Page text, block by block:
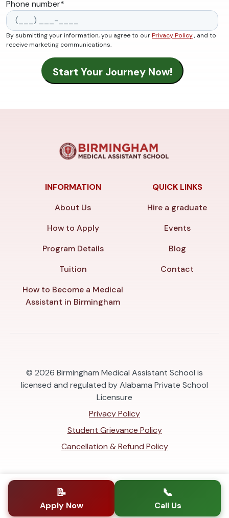
Phone number*
By submitting your information, you agree to ourPrivacy Policy, and to
receive marketing communications.
INFORMATION
About Us
How to Apply
Program Details
Tuition
How to Become a Medical
Assistant in Birmingham
QUICK LINKS
Hire a graduate
Events
Blog
Contact
© 2026 Birmingham Medical Assistant School is
licensed and regulated by Alabama Private School
Licensure
Privacy Policy
Student Grievance Policy
Cancellation & Refund Policy
📝
Apply Now
📞
Call Us